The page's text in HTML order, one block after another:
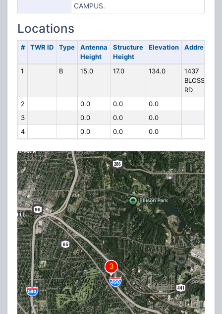
CAMPUS.
Locations
# TWR ID Type
Antenna
Height
Structure
Height
Elevation Address
1 B 15.0 17.0 134.0
1437
BLOSSOM
RD
2
0.0 0.0
0.0
3
0.0 0.0
0.0
4
0.0 0.0 0.0